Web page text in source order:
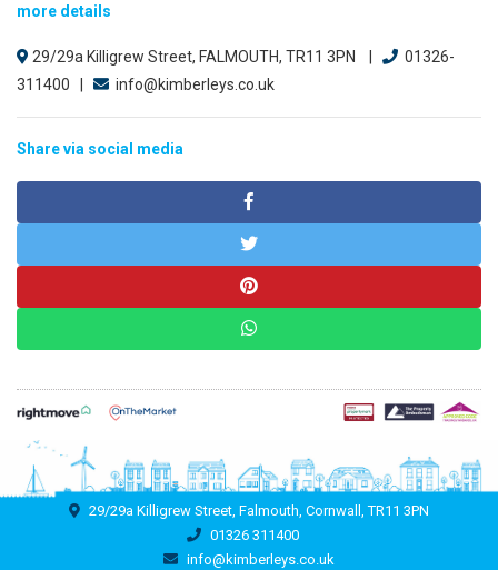
more details
29/29a Killigrew Street, FALMOUTH, TR11 3PN |
01326-
311400 |
info@kimberleys.co.uk
Share via social media
29/29a Killigrew Street, Falmouth, Cornwall, TR11 3PN
01326 311400
info@kimberleys.co.uk